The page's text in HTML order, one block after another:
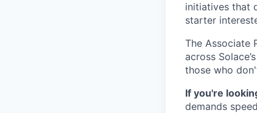
initiatives that
starter
The Associate
across
those who
If you're
demands